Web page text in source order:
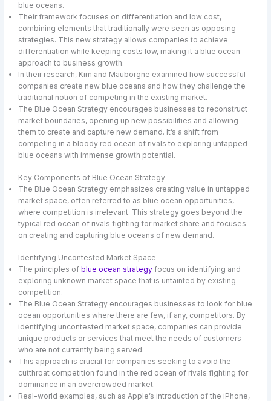
blue oceans.
Their framework focuses on differentiation and low cost,
combining elements that traditionally were seen as opposing
strategies. This new strategy allows companies to achieve
differentiation while keeping costs low, making it a blue ocean
approach to business growth.
In their research, Kim and Mauborgne examined how successful
companies create new blue oceans and how they challenge the
traditional notion of competing in the existing market.
The Blue Ocean Strategy encourages businesses to reconstruct
market boundaries, opening up new possibilities and allowing
them to create and capture new demand. It’s a shift from
competing in a bloody red ocean of rivals to exploring untapped
blue oceans with immense growth potential.
Key Components of Blue Ocean Strategy
The Blue Ocean Strategy emphasizes creating value in untapped
market space, often referred to as blue ocean opportunities,
where competition is irrelevant. This strategy goes beyond the
typical red ocean of rivals fighting for market share and focuses
on creating and capturing blue oceans of new demand.
Identifying Uncontested Market Space
The principles ofblue ocean strategy focus on identifying and
exploring unknown market space that is untainted by existing
competition.
The Blue Ocean Strategy encourages businesses to look for blue
ocean opportunities where there are few, if any, competitors. By
identifying uncontested market space, companies can provide
unique products or services that meet the needs of customers
who are not currently being served.
This approach is crucial for companies seeking to avoid the
cutthroat competition found in the red ocean of rivals fighting for
dominance in an overcrowded market.
Real-world examples, such as Apple’s introduction of the iPhone,